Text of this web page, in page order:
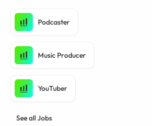
Podcaster
Music Producer
YouTuber
See all Jobs